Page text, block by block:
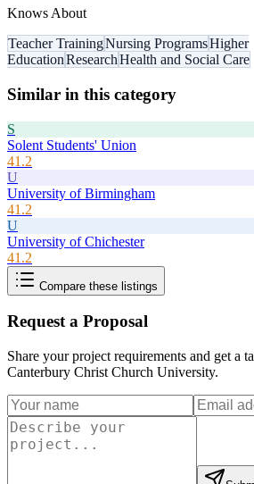
Knows About
Teacher TrainingNursing ProgramsHigher
EducationResearchHealth and Social Care
Similar in this category
S
Solent Students' Union
41.2
U
University of Birmingham
41.2
U
University of Chichester
41.2
Compare these listings
Request a Proposal
Share your project requirements and get a
Canterbury Christ Church University.